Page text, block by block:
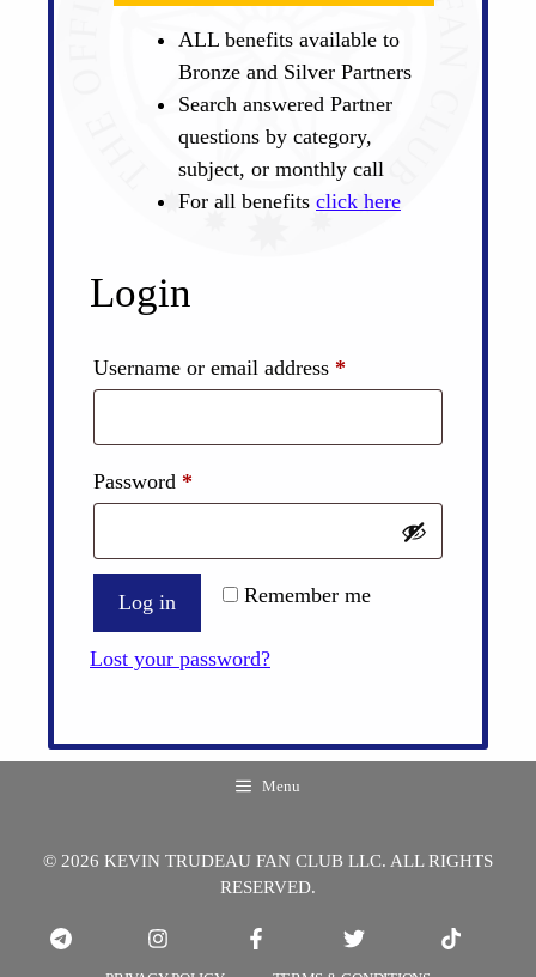
ALL benefits available to
Bronze and Silver Partners
Search answered Partner
questions by category,
subject, or monthly call
For all benefits click here
Login
Username or email address *
Password *
Remember me
Log in
Lost your password?
Menu
© 2026 KEVIN TRUDEAU FAN CLUB LLC. ALL RIGHTS
RESERVED.